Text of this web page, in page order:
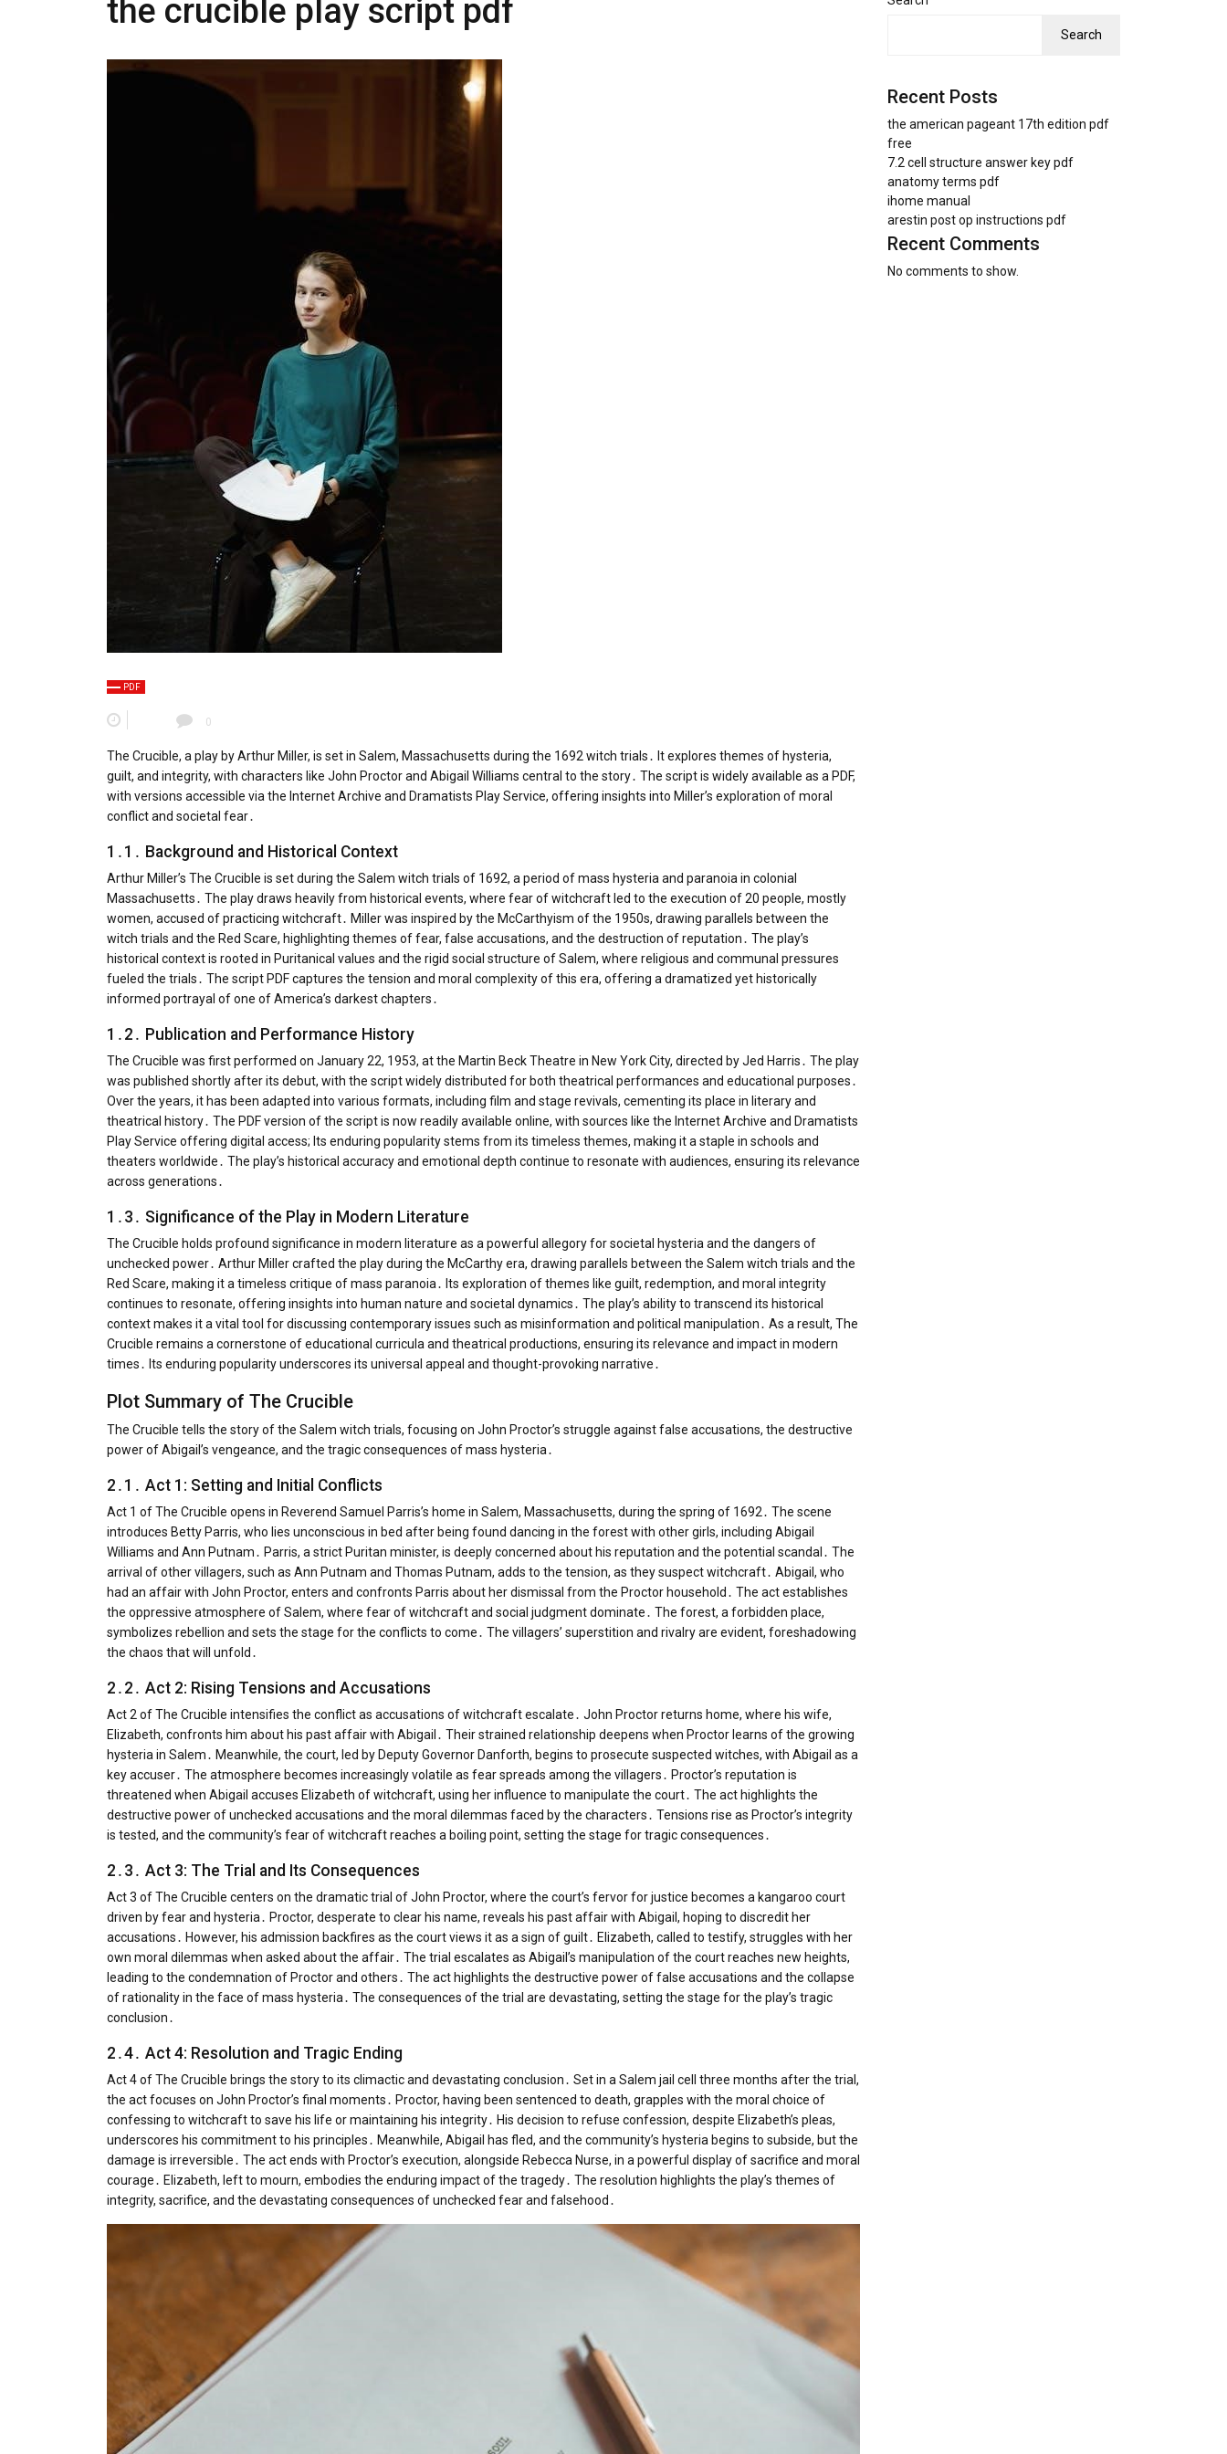
the crucible play script pdf
PDF
0
The Crucible, a play by Arthur Miller, is set in Salem, Massachusetts during the 1692 witch trials․ It explores themes of hysteria,
guilt, and integrity, with characters like John Proctor and Abigail Williams central to the story․ The script is widely available as a PDF,
with versions accessible via the Internet Archive and Dramatists Play Service, offering insights into Miller’s exploration of moral
conflict and societal fear․
1․1․ Background and Historical Context
Arthur Miller’s The Crucible is set during the Salem witch trials of 1692, a period of mass hysteria and paranoia in colonial
Massachusetts․ The play draws heavily from historical events, where fear of witchcraft led to the execution of 20 people, mostly
women, accused of practicing witchcraft․ Miller was inspired by the McCarthyism of the 1950s, drawing parallels between the
witch trials and the Red Scare, highlighting themes of fear, false accusations, and the destruction of reputation․ The play’s
historical context is rooted in Puritanical values and the rigid social structure of Salem, where religious and communal pressures
fueled the trials․ The script PDF captures the tension and moral complexity of this era, offering a dramatized yet historically
informed portrayal of one of America’s darkest chapters․
1․2․ Publication and Performance History
The Crucible was first performed on January 22, 1953, at the Martin Beck Theatre in New York City, directed by Jed Harris․ The play
was published shortly after its debut, with the script widely distributed for both theatrical performances and educational purposes․
Over the years, it has been adapted into various formats, including film and stage revivals, cementing its place in literary and
theatrical history․ The PDF version of the script is now readily available online, with sources like the Internet Archive and Dramatists
Play Service offering digital access; Its enduring popularity stems from its timeless themes, making it a staple in schools and
theaters worldwide․ The play’s historical accuracy and emotional depth continue to resonate with audiences, ensuring its relevance
across generations․
1․3․ Significance of the Play in Modern Literature
The Crucible holds profound significance in modern literature as a powerful allegory for societal hysteria and the dangers of
unchecked power․ Arthur Miller crafted the play during the McCarthy era, drawing parallels between the Salem witch trials and the
Red Scare, making it a timeless critique of mass paranoia․ Its exploration of themes like guilt, redemption, and moral integrity
continues to resonate, offering insights into human nature and societal dynamics․ The play’s ability to transcend its historical
context makes it a vital tool for discussing contemporary issues such as misinformation and political manipulation․ As a result, The
Crucible remains a cornerstone of educational curricula and theatrical productions, ensuring its relevance and impact in modern
times․ Its enduring popularity underscores its universal appeal and thought-provoking narrative․
Plot Summary of The Crucible
The Crucible tells the story of the Salem witch trials, focusing on John Proctor’s struggle against false accusations, the destructive
power of Abigail’s vengeance, and the tragic consequences of mass hysteria․
2․1․ Act 1: Setting and Initial Conflicts
Act 1 of The Crucible opens in Reverend Samuel Parris’s home in Salem, Massachusetts, during the spring of 1692․ The scene
introduces Betty Parris, who lies unconscious in bed after being found dancing in the forest with other girls, including Abigail
Williams and Ann Putnam․ Parris, a strict Puritan minister, is deeply concerned about his reputation and the potential scandal․ The
arrival of other villagers, such as Ann Putnam and Thomas Putnam, adds to the tension, as they suspect witchcraft․ Abigail, who
had an affair with John Proctor, enters and confronts Parris about her dismissal from the Proctor household․ The act establishes
the oppressive atmosphere of Salem, where fear of witchcraft and social judgment dominate․ The forest, a forbidden place,
symbolizes rebellion and sets the stage for the conflicts to come․ The villagers’ superstition and rivalry are evident, foreshadowing
the chaos that will unfold․
2․2․ Act 2: Rising Tensions and Accusations
Act 2 of The Crucible intensifies the conflict as accusations of witchcraft escalate․ John Proctor returns home, where his wife,
Elizabeth, confronts him about his past affair with Abigail․ Their strained relationship deepens when Proctor learns of the growing
hysteria in Salem․ Meanwhile, the court, led by Deputy Governor Danforth, begins to prosecute suspected witches, with Abigail as a
key accuser․ The atmosphere becomes increasingly volatile as fear spreads among the villagers․ Proctor’s reputation is
threatened when Abigail accuses Elizabeth of witchcraft, using her influence to manipulate the court․ The act highlights the
destructive power of unchecked accusations and the moral dilemmas faced by the characters․ Tensions rise as Proctor’s integrity
is tested, and the community’s fear of witchcraft reaches a boiling point, setting the stage for tragic consequences․
2․3․ Act 3: The Trial and Its Consequences
Act 3 of The Crucible centers on the dramatic trial of John Proctor, where the court’s fervor for justice becomes a kangaroo court
driven by fear and hysteria․ Proctor, desperate to clear his name, reveals his past affair with Abigail, hoping to discredit her
accusations․ However, his admission backfires as the court views it as a sign of guilt․ Elizabeth, called to testify, struggles with her
own moral dilemmas when asked about the affair․ The trial escalates as Abigail’s manipulation of the court reaches new heights,
leading to the condemnation of Proctor and others․ The act highlights the destructive power of false accusations and the collapse
of rationality in the face of mass hysteria․ The consequences of the trial are devastating, setting the stage for the play’s tragic
conclusion․
2․4․ Act 4: Resolution and Tragic Ending
Act 4 of The Crucible brings the story to its climactic and devastating conclusion․ Set in a Salem jail cell three months after the trial,
the act focuses on John Proctor’s final moments․ Proctor, having been sentenced to death, grapples with the moral choice of
confessing to witchcraft to save his life or maintaining his integrity․ His decision to refuse confession, despite Elizabeth’s pleas,
underscores his commitment to his principles․ Meanwhile, Abigail has fled, and the community’s hysteria begins to subside, but the
damage is irreversible․ The act ends with Proctor’s execution, alongside Rebecca Nurse, in a powerful display of sacrifice and moral
courage․ Elizabeth, left to mourn, embodies the enduring impact of the tragedy․ The resolution highlights the play’s themes of
integrity, sacrifice, and the devastating consequences of unchecked fear and falsehood․
Search
Recent Posts
the american pageant 17th edition pdf
free
7.2 cell structure answer key pdf
anatomy terms pdf
ihome manual
arestin post op instructions pdf
Recent Comments
No comments to show.